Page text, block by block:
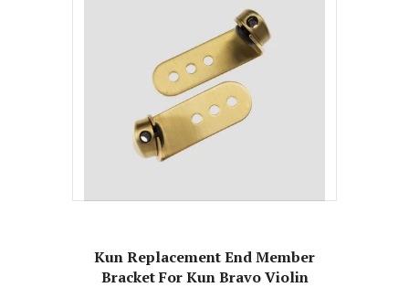
Kun Replacement End Member
Bracket For Kun Bravo Violin